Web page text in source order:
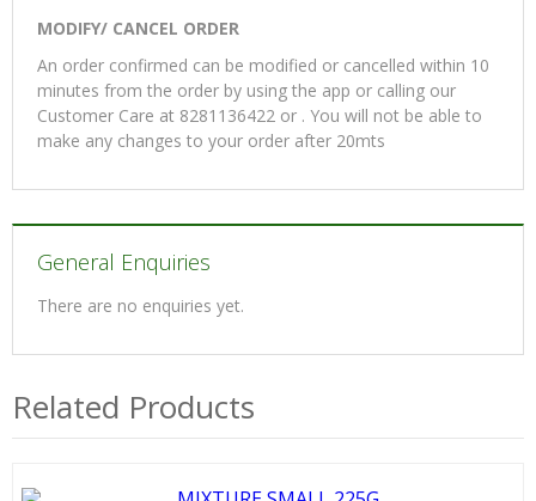
MODIFY/ CANCEL ORDER
An order confirmed can be modified or cancelled within 10
minutes from the order by using the app or calling our
Customer Care at 8281136422 or . You will not be able to
make any changes to your order after 20mts
General Enquiries
There are no enquiries yet.
Related Products